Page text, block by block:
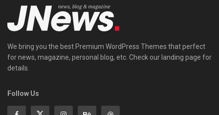
We bring you the best Premium WordPress Themes that perfect
for news, magazine, personal blog, etc. Check our landing page for
details.
Follow Us